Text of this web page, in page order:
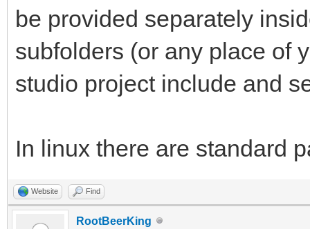
be provided separately
subfolders (or any place of
studio project include and
In linux there are standard
Website Find
RootBeerKing